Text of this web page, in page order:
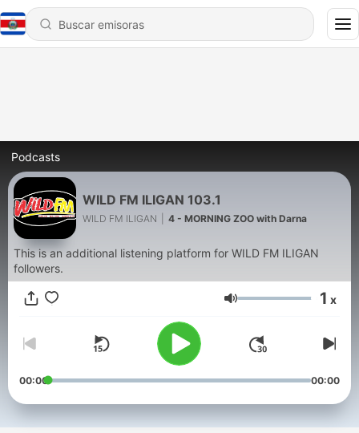
Podcasts
WILD FM ILIGAN 103.1
WILD FM ILIGAN 4 - MORNING ZOO with Darna
This is an additional listening platform for WILD FM ILIGAN
followers.
Volumen 1 x
00:00 00:00